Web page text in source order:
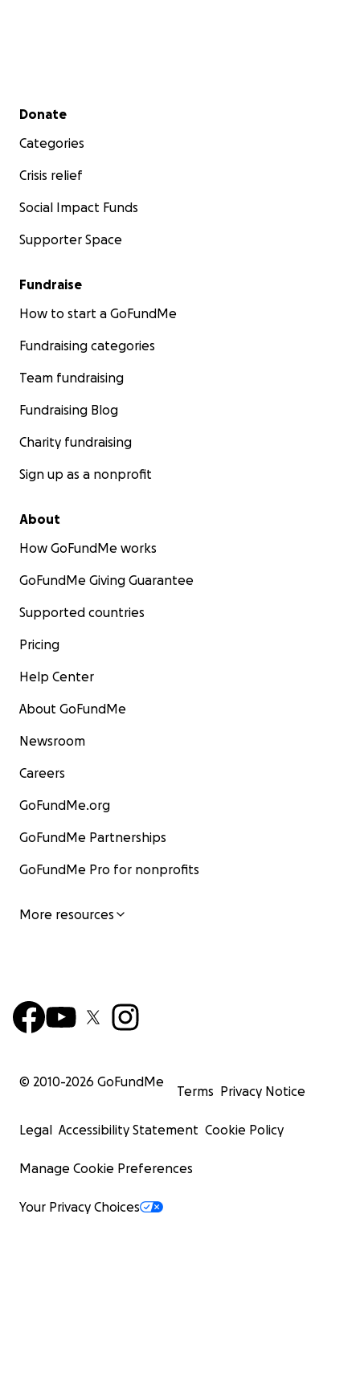
Secondary menu
Donate
Categories
Crisis relief
Social Impact Funds
Supporter Space
Fundraise
How to start a GoFundMe
Fundraising categories
Team fundraising
Fundraising Blog
Charity fundraising
Sign up as a nonprofit
About
How GoFundMe works
GoFundMe Giving Guarantee
Supported countries
Pricing
Help Center
About GoFundMe
Newsroom
Careers
GoFundMe.org
GoFundMe Partnerships
GoFundMe Pro for nonprofits
More resources
© 2010-2026 GoFundMe
Terms Privacy Notice
Legal Accessibility Statement Cookie Policy
Manage Cookie Preferences
Your Privacy Choices